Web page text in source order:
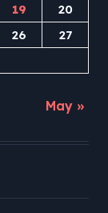
19
20
26
27
May »